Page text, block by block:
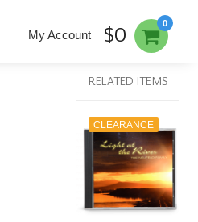
0
My Account $0
RELATED ITEMS
CLEARANCE